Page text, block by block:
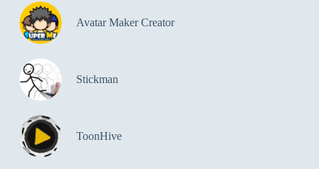
Avatar Maker Creator
Stickman
ToonHive